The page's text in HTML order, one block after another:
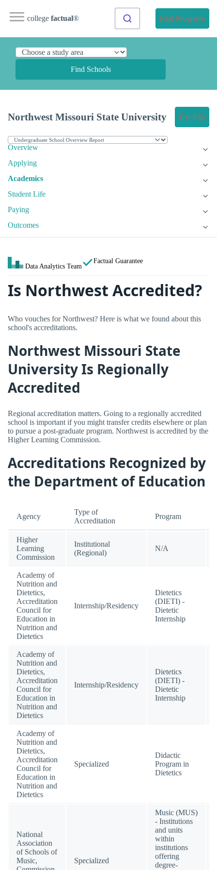
college factual® Find Programs
Find Schools
Northwest Missouri State University Get Info
Overview
Applying
Academics
Student Life
Paying
Outcomes
Data Analytics Team
Factual Guarantee
Is Northwest Accredited?
Who vouches for Northwest? Here is what we found about this
school's accreditations.
Northwest Missouri State
University Is Regionally
Accredited
Regional accreditation matters. Going to a regionally accredited
school is important if you might transfer credits elsewhere or plan
to pursue a post-graduate program. Northwest is accredited by the
Higher Learning Commission.
Accreditations Recognized by
the Department of Education
Agency
Type of
Accreditation
Program
Higher
Learning
Commission
Institutional
(Regional)
N/A
Academy of
Nutrition and
Dietetics,
Accreditation
Council for
Education in
Nutrition and
Dietetics
Internship/Residency
Dietetics
(DIETI) -
Dietetic
Internship
Academy of
Nutrition and
Dietetics,
Accreditation
Council for
Education in
Nutrition and
Dietetics
Internship/Residency
Dietetics
(DIETI) -
Dietetic
Internship
Academy of
Nutrition and
Dietetics,
Accreditation
Council for
Education in
Nutrition and
Dietetics
Specialized
Didactic
Program in
Dietetics
National
Association
of Schools of
Music,
Specialized
Music (MUS)
- Institutions
and units
within
institutions
offering
degree-